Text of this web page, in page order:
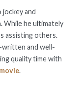
jockey and
While he ultimately
assisting others.
written and well-
quality time with
.